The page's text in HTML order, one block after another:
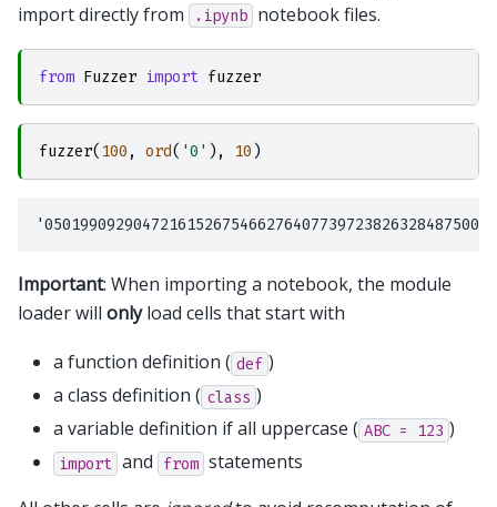
import directly from
.ipynb notebook files.
from Fuzzer import fuzzer
fuzzer( 100 , ord( '0' ), 10 )
Important: When importing a notebook, the module
loader will onlyload cells that start with
a function definition ( def )
a class definition ( class )
a variable definition if all uppercase ( ABC = 123 )
import and from statements